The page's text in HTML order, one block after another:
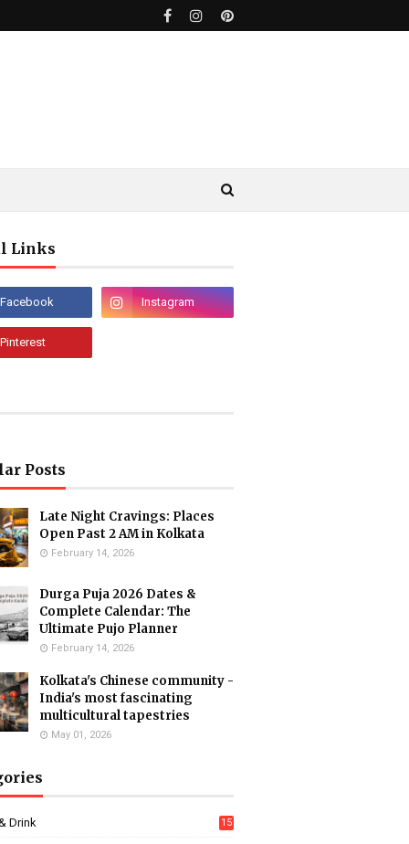
Links
Posts
Late Night Cravings: Places
Open Past 2 AM in Kolkata
February 14, 2026
Durga Puja 2026 Dates &
Complete Calendar: The
Ultimate Pujo Planner
February 14, 2026
Kolkata's Chinese community -
India's most fascinating
multicultural tapestries
May 01, 2026
Drink 15